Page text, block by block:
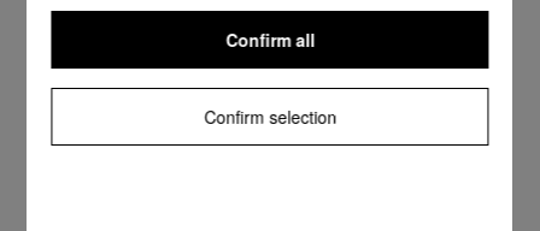
Confirm selection
Confirm all